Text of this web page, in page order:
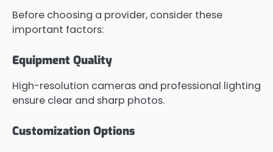
Before choosing a provider, consider these
important factors:
Equipment Quality
High-resolution cameras and professional lighting
ensure clear and sharp photos.
Customization Options